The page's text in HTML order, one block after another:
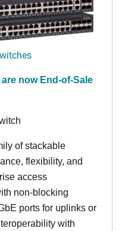
are now End-of-Sale
of stackable
flexibility, and
access
non-blocking
ports for uplinks or
with